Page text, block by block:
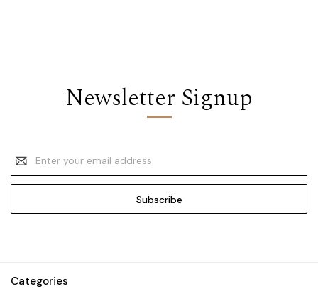
Newsletter Signup
Email
Address
Categories